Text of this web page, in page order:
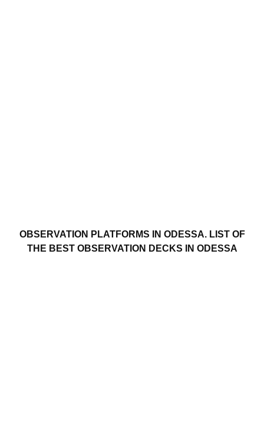
OBSERVATION PLATFORMS IN ODESSA. LIST OF
THE BEST OBSERVATION DECKS IN ODESSA